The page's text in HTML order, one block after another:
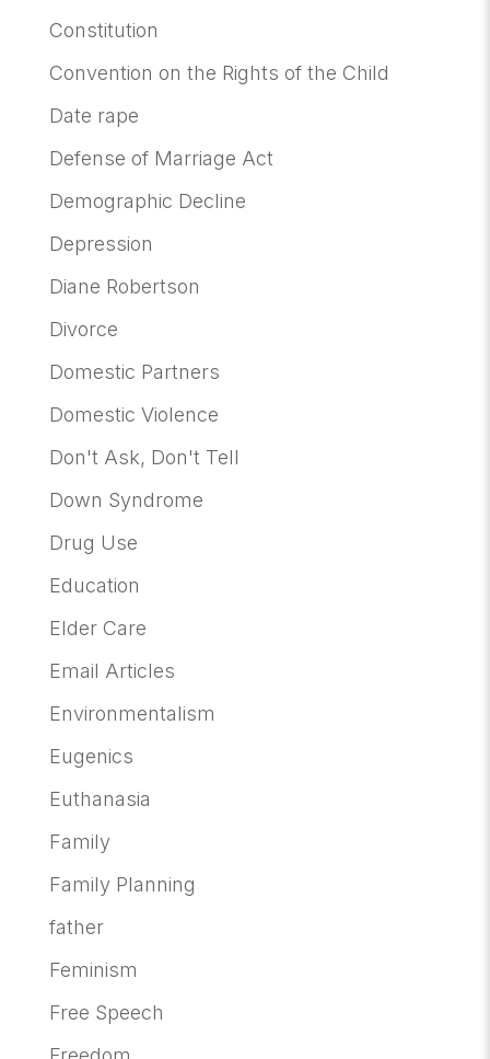
Constitution
Convention on the Rights of the Child
Date rape
Defense of Marriage Act
Demographic Decline
Depression
Diane Robertson
Divorce
Domestic Partners
Domestic Violence
Don't Ask, Don't Tell
Down Syndrome
Drug Use
Education
Elder Care
Email Articles
Environmentalism
Eugenics
Euthanasia
Family
Family Planning
father
Feminism
Free Speech